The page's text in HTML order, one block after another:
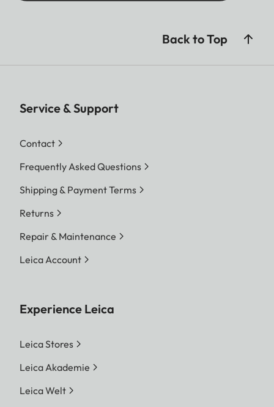
Back to Top
Service & Support
Contact
Frequently Asked Questions
Shipping & Payment Terms
Returns
Repair & Maintenance
Leica Account
Experience Leica
Leica Stores
Leica Akademie
Leica Welt